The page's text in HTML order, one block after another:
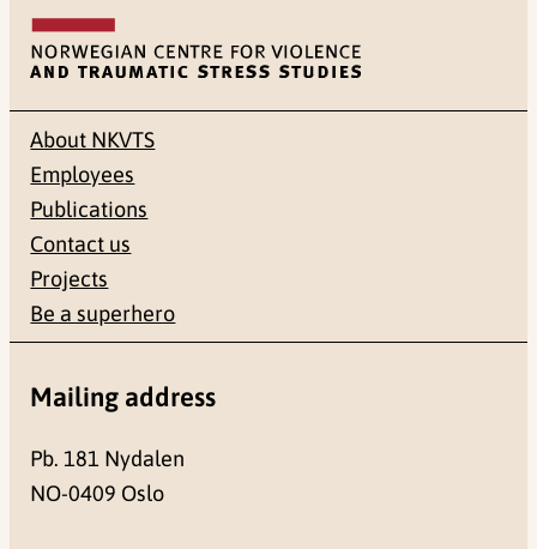
About NKVTS
Employees
Publications
Contact us
Projects
Be a superhero
Mailing address
Pb. 181 Nydalen
NO-0409 Oslo